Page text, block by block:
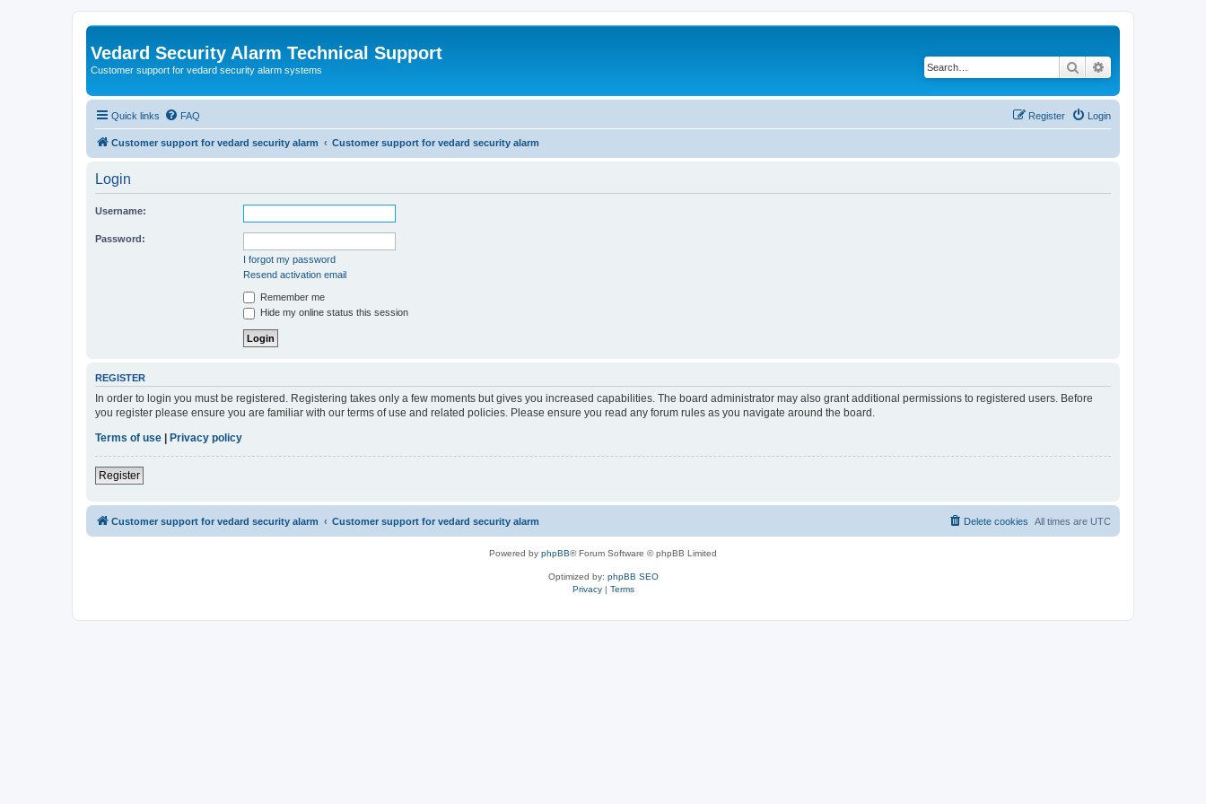
Vedard Security Alarm Technical Support
Customer support for vedard security alarm systems Search
Quick links FAQ Login
Register
Customer support for vedard security alarm Customer support for vedard security alarm
Login
Username:
Password:
I forgot my password
Resend activation email
Remember me
Hide my online status this session
REGISTER
In order to login you must be registered. Registering takes only a few moments but gives you increased capabilities. The board administrator may also grant additional permissions to registered users. Before
you register please ensure you are familiar with our terms of use and related policies. Please ensure you read any forum rules as you navigate around the board.
Terms of use
Privacy policy
Register
Customer support for vedard security alarm Customer support for vedard security alarm All times are UTC
Delete cookies
Powered by phpBB® Forum Software © phpBB Limited
Optimized by: phpBB SEO
Privacy| Terms